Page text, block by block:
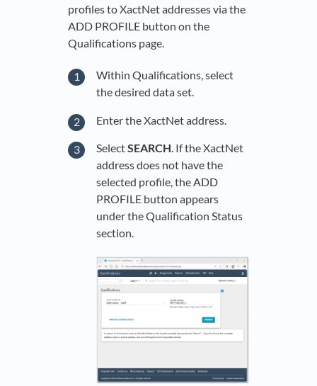
profiles to XactNet addresses via the
ADD PROFILE button on the
Qualifications page.
Within Qualifications, select
the desired data set.
Enter the XactNet address.
SelectSEARCH. If the XactNet
address does not have the
selected profile, the ADD
PROFILE button appears
under the Qualification Status
section.